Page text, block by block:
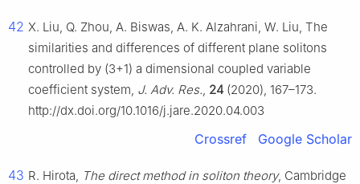
42 X. Liu, Q. Zhou, A. Biswas, A. K. Alzahrani, W. Liu, The
similarities and differences of different plane solitons
controlled by (3+1) a dimensional coupled variable
coefficient system, J. Adv. Res., 24 (2020), 167–173.
http://dx.doi.org/10.1016/j.jare.2020.04.003
Crossref Google Scholar
43 R. Hirota, The direct method in soliton theory, Cambridge